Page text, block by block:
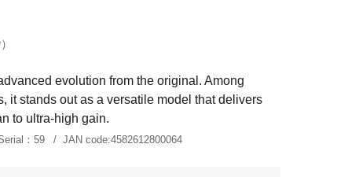
evolution from the original. Among
it stands out as a versatile model that delivers
to ultra-high gain.
： 59 JAN code:4582612800064